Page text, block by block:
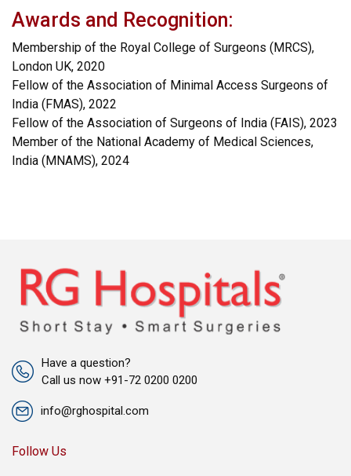
Awards and Recognition:
Membership of the Royal College of Surgeons (MRCS),
London UK, 2020
Fellow of the Association of Minimal Access Surgeons of
India (FMAS), 2022
Fellow of the Association of Surgeons of India (FAIS), 2023
Member of the National Academy of Medical Sciences,
India (MNAMS), 2024
Have a question?
Call us now +91-72 0200 0200
info@rghospital.com
Follow Us